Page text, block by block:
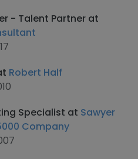
- Talent Partner at
Robert Half
Specialist at Sawyer
Company